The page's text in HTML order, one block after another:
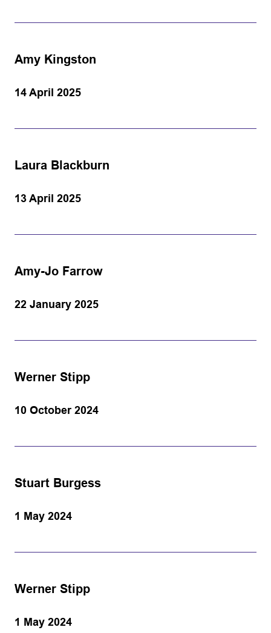
Amy Kingston
14 April 2025
Laura Blackburn
13 April 2025
Amy-Jo Farrow
22 January 2025
Werner Stipp
10 October 2024
Stuart Burgess
1 May 2024
Werner Stipp
1 May 2024